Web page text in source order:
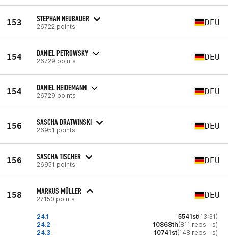
153 STEPHAN NEUBAUER
26722 points DEU
154 DANIEL PETROWSKY
26729 points DEU
154 DANIEL HEIDEMANN
26729 points DEU
156 SASCHA DRATWINSKI
26951 points DEU
156 SASCHA TISCHER
26951 points DEU
158 MARKUS MÜLLER
27150 points DEU
24.1 5541st(13:31)
24.2
10868th(811 reps - s)
24.3
10741st(148 reps - s)